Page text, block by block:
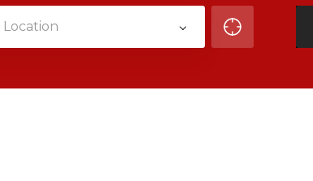
Location